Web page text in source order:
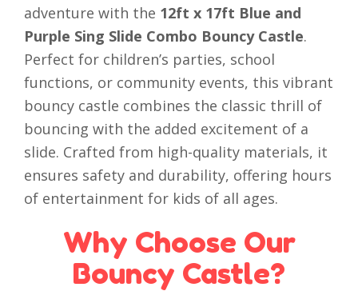
adventure with the 12ft x 17ft Blue and
Purple Sing Slide Combo Bouncy Castle.
Perfect for children’s parties, school
functions, or community events, this vibrant
bouncy castle combines the classic thrill of
bouncing with the added excitement of a
slide. Crafted from high-quality materials, it
ensures safety and durability, offering hours
of entertainment for kids of all ages.
Why Choose Our
Bouncy Castle?